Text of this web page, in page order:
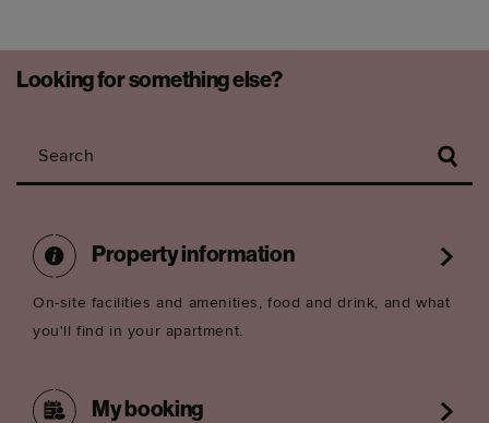
Looking for something else?
Search
Property information
On-site facilities and amenities, food and drink, and what
you'll find in your apartment.
My booking